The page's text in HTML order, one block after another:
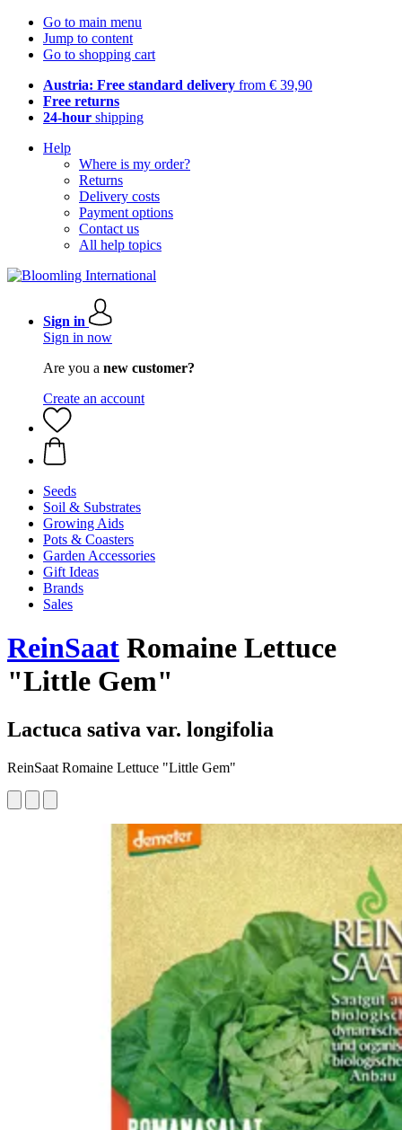
Go to main menu
Jump to content
Go to shopping cart
Austria: Free standard delivery from € 39,90
Free returns
24-hour shipping
Help
Where is my order?
Returns
Delivery costs
Payment options
Contact us
All help topics
Sign in
Sign in now
Are you a new customer?
Create an account
Seeds
Soil & Substrates
Growing Aids
Pots & Coasters
Garden Accessories
Gift Ideas
Brands
Sales
ReinSaat Romaine Lettuce
"Little Gem"
Lactuca sativa var. longifolia
ReinSaat Romaine Lettuce "Little Gem"